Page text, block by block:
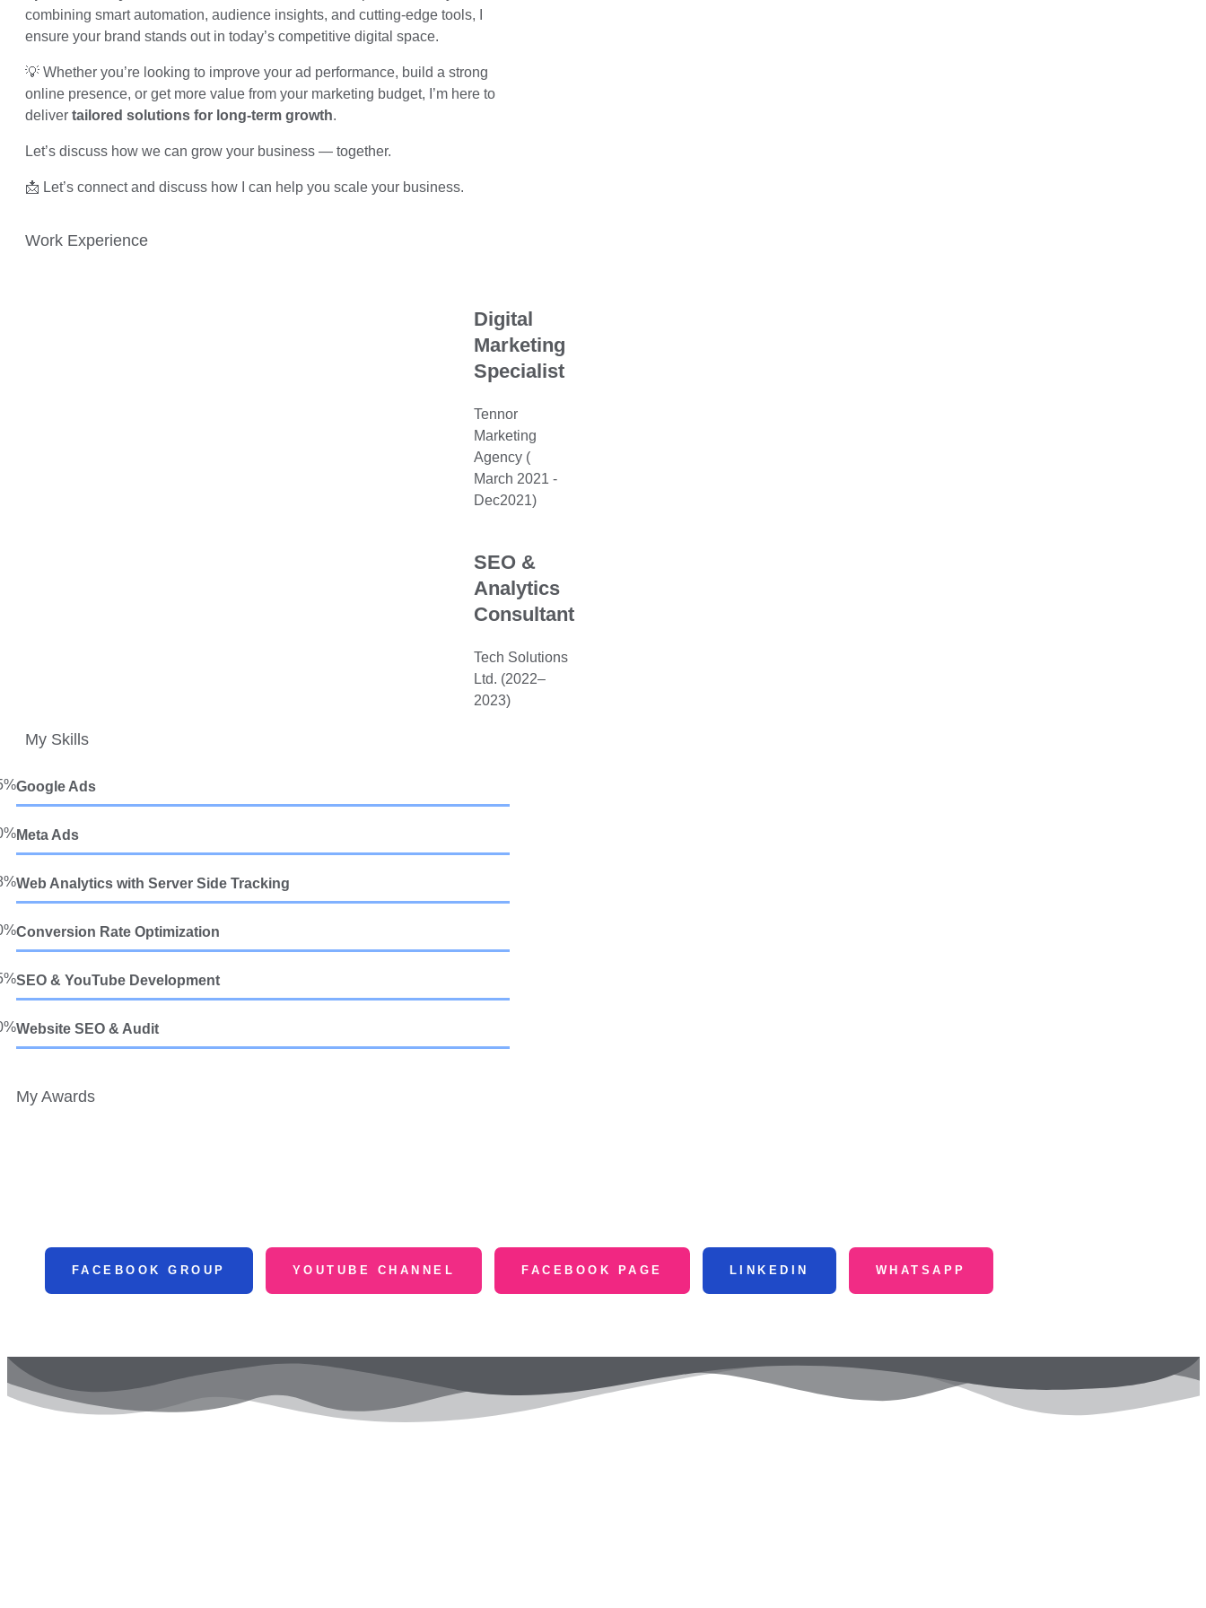
combining smart automation, audience insights, and cutting-edge tools, I
ensure your brand stands out in today’s competitive digital space.
💡 Whether you’re looking to improve your ad performance, build a strong
online presence, or get more value from your marketing budget, I’m here to
deliver tailored solutions for long-term growth.
Let’s discuss how we can grow your business — together.
📩 Let’s connect and discuss how I can help you scale your business.
Work Experience
Digital
Marketing
Specialist
Tennor
Marketing
Agency (
March 2021 -
Dec2021)
SEO &
Analytics
Consultant
Tech Solutions
Ltd. (2022–
2023)
My Skills
Google Ads
Meta Ads
Web Analytics with Server Side Tracking
Conversion Rate Optimization
SEO & YouTube Development
Website SEO & Audit
My Awards
FACEBOOK GROUP YOUTUBE CHANNEL FACEBOOK PAGE LINKEDIN WHATSAPP